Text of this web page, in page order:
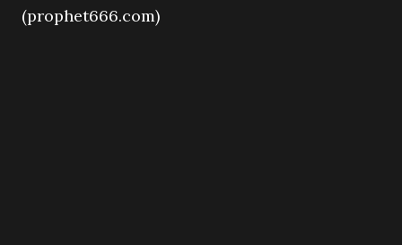
(prophet666.com)